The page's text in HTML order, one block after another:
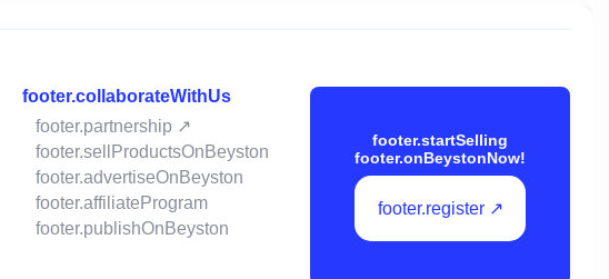
footer.collaborateWithUs
footer.partnership ↗
footer.sellProductsOnBeyston
footer.advertiseOnBeyston
footer.affiliateProgram
footer.publishOnBeyston
footer.startSelling
footer.onBeystonNow!
footer.register ↗